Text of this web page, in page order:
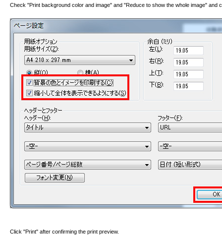
Check "Print background color and image" and "Reduce to show the whole image" and
Click "Print" after confirming the print preview.